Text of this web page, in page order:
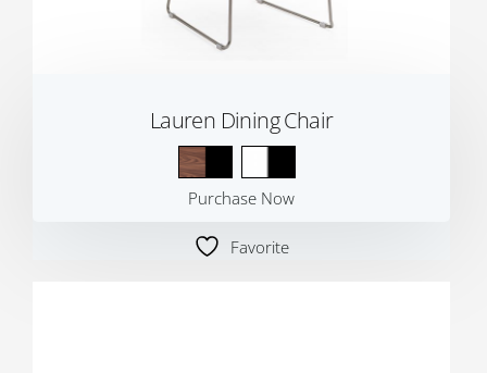
Lauren Dining Chair
Purchase Now
Favorite